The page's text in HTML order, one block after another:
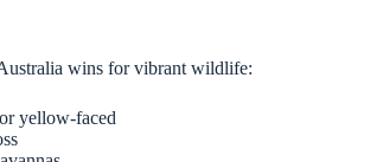
wins for vibrant wildlife:
yellow-faced